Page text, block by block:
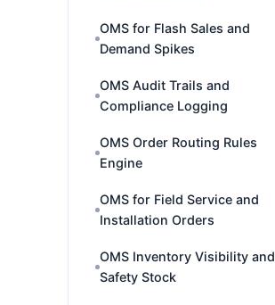
OMS for Flash Sales and
Demand Spikes
OMS Audit Trails and
Compliance Logging
OMS Order Routing Rules
Engine
OMS for Field Service and
Installation Orders
OMS Inventory Visibility and
Safety Stock